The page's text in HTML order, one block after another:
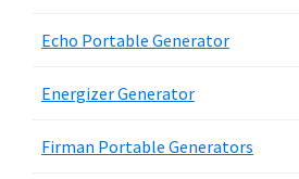
Echo Portable Generator
Energizer Generator
Firman Portable Generators